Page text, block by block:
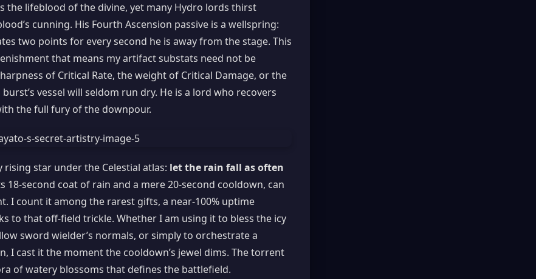
the lifeblood of the divine, yet many Hydro lords thirst
cunning. His Fourth Ascension passive is a wellspring:
two points for every second he is away from the stage. This
that means my artifact substats need not be
of Critical Rate, the weight of Critical Damage, or the
vessel will seldom run dry. He is a lord who recovers
the full fury of the downpour.
star under the Celestial atlas: let the rain fall as often
18-second coat of rain and a mere 20-second cooldown, can
I count it among the rarest gifts, a near-100% uptime
to that off-field trickle. Whether I am using it to bless the icy
sword wielder’s normals, or simply to orchestrate a
I cast it the moment the cooldown’s jewel dims. The torrent
of watery blossoms that defines the battlefield.